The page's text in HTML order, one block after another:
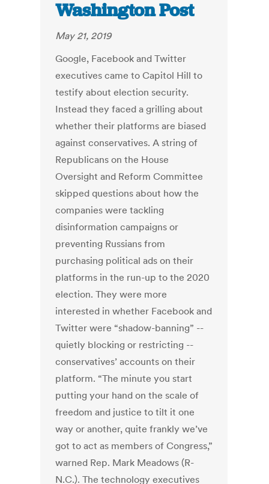
Washington Post
May 21, 2019
Google, Facebook and Twitter
executives came to Capitol Hill to
testify about election security.
Instead they faced a grilling about
whether their platforms are biased
against conservatives. A string of
Republicans on the House
Oversight and Reform Committee
skipped questions about how the
companies were tackling
disinformation campaigns or
preventing Russians from
purchasing political ads on their
platforms in the run-up to the 2020
election. They were more
interested in whether Facebook and
Twitter were “shadow-banning” --
quietly blocking or restricting --
conservatives’ accounts on their
platform. “The minute you start
putting your hand on the scale of
freedom and justice to tilt it one
way or another, quite frankly we’ve
got to act as members of Congress,”
warned Rep. Mark Meadows (R-
N.C.). The technology executives